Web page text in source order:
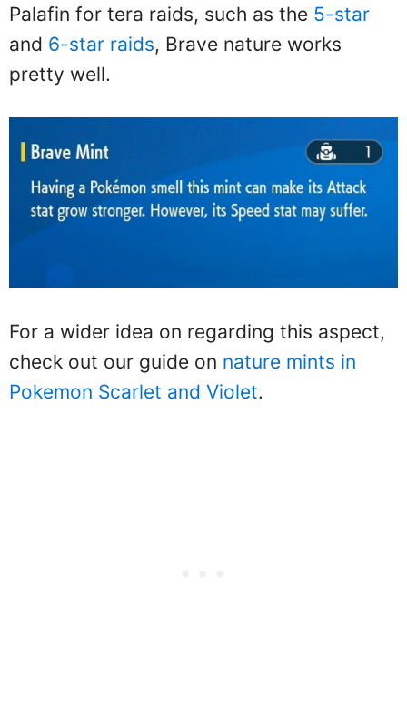
Palafin for tera raids, such as the 5-star
and 6-star raids, Brave nature works
pretty well.
For a wider idea on regarding this aspect,
check out our guide on nature mints in
Pokemon Scarlet and Violet.